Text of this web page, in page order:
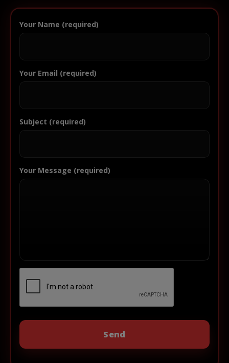
Your Name (required)
Your Email (required)
Subject (required)
Your Message (required)